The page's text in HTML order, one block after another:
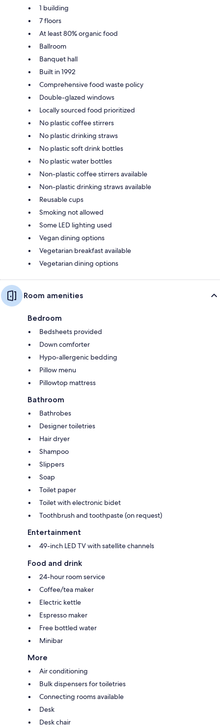
1 building
7 floors
At least 80% organic food
Ballroom
Banquet hall
Built in 1992
Comprehensive food waste policy
Double-glazed windows
Locally sourced food prioritized
No plastic coffee stirrers
No plastic drinking straws
No plastic soft drink bottles
No plastic water bottles
Non-plastic coffee stirrers available
Non-plastic drinking straws available
Reusable cups
Smoking not allowed
Some LED lighting used
Vegan dining options
Vegetarian breakfast available
Vegetarian dining options
Room amenities
Bedroom
Bedsheets provided
Down comforter
Hypo-allergenic bedding
Pillow menu
Pillowtop mattress
Bathroom
Bathrobes
Designer toiletries
Hair dryer
Shampoo
Slippers
Soap
Toilet paper
Toilet with electronic bidet
Toothbrush and toothpaste (on request)
Entertainment
49-inch LED TV with satellite channels
Food and drink
24-hour room service
Coffee/tea maker
Electric kettle
Espresso maker
Free bottled water
Minibar
More
Air conditioning
Bulk dispensers for toiletries
Connecting rooms available
Desk
Desk chair